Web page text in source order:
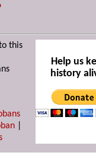
this
Help us
history